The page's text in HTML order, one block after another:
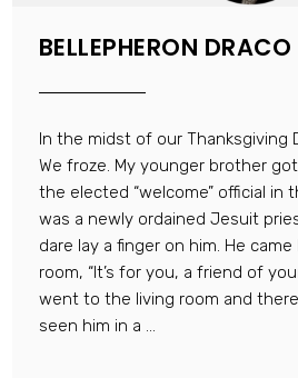
BELLEPHERON DRACO
In the midst of our Thanksgiving
We froze. My younger brother
the elected “welcome” official in
was a newly ordained Jesuit
dare lay a finger on him. He
room, “It’s for you, a friend of
went to the living room and there
seen him in a ...